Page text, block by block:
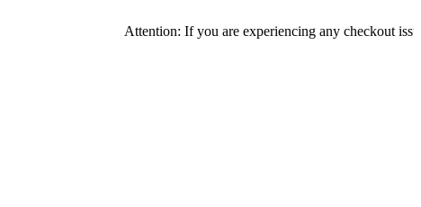
Attention: If you are experiencing any checkout issues,